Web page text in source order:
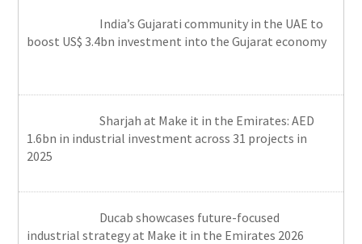
India’s Gujarati community in the UAE to
boost US$ 3.4bn investment into the Gujarat economy
Sharjah at Make it in the Emirates: AED
1.6bn in industrial investment across 31 projects in
2025
Ducab showcases future-focused
industrial strategy at Make it in the Emirates 2026